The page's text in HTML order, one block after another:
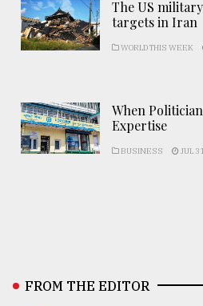
The US
targets in Iran
WORLD THIS WEEK
When
Expertise
BUSINESS JUL
FROM THE EDITOR